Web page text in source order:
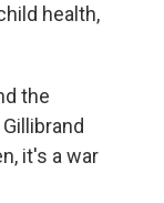
health,
the
it's a war